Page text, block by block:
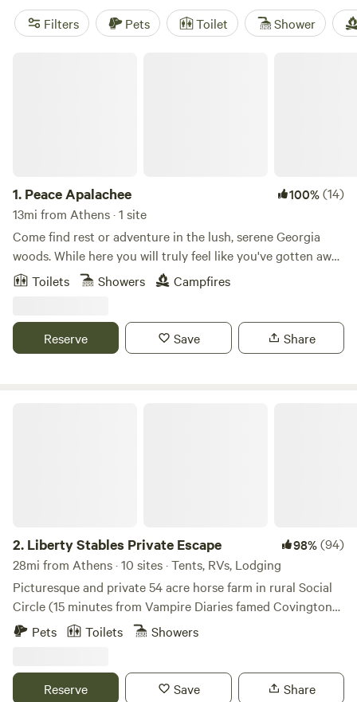
an average price per night of $40 and options as low as
$10, you can experience the great outdoors in style without
Filters Pets Toilet Shower
1. Peace Apalachee 100%(14)
13mi from Athens · 1 site
Come find rest or adventure in the lush, serene Georgia
woods. While here you will truly feel like you've gotten away
to a magical grove among the trees. Add a relaxing natural-
getaway to your game weekend in Athens, or just stop over
life. Whether you're looking to camp without all the mess
and discomfort or just hoping to experience the novelty of
Toilets Showers Campfires
Reserve Save Share
2. Liberty Stables Private Escape 98%(94)
28mi from Athens · 10 sites · Tents, RVs, Lodging
Picturesque and private 54 acre horse farm in rural Social
Circle (15 minutes from Vampire Diaries famed Covington
Square (Mystic Falls) and 5 miles from Hard Labor State
shopping, visit the state park down the road, dining,
Pets Toilets Showers
Reserve Save Share